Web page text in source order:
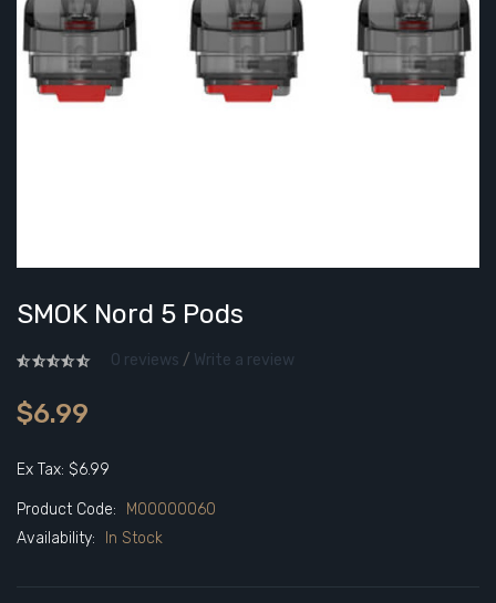
SMOK Nord 5 Pods
0 reviews / Write a review
$6.99
Ex Tax: $6.99
Product Code:
M00000060
Availability:
In Stock